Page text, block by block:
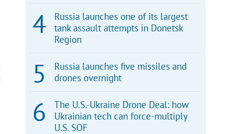
Russia launches one of its largest
tank assault attempts in Donetsk
Region
Russia launches five missiles and
drones overnight
The U.S.-Ukraine Drone Deal: how
Ukrainian tech can force-multiply
U.S. SOF